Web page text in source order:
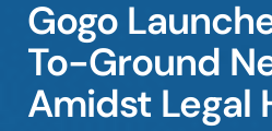
Offices
Careers
Gogo
To-Ground
Amidst Legal